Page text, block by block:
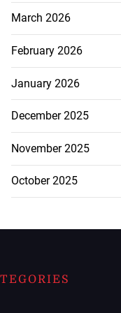
March 2026
February 2026
January 2026
December 2025
November 2025
October 2025